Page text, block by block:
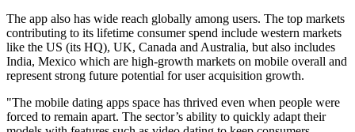
The app also has wide reach globally among users. The top markets
contributing to its lifetime consumer spend include western markets
like the US (its HQ), UK, Canada andAustralia, but also includes
India, Mexico which are high-growth markets on mobile overall and
represent strong future potential for user acquisition growth.
"The mobile dating apps space has thrived even when people were
forced to remain apart. The sector’s ability to quickly adapt their